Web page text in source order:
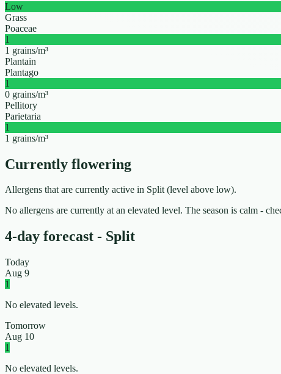
Low
Grass
Poaceae
1
1 grains/m³
Plantain
Plantago
1
0 grains/m³
Pellitory
Parietaria
1
1 grains/m³
Currently flowering
Allergens that are currently active in Split (level above low).
No allergens are currently at an elevated level. The season is calm -
4-day forecast - Split
Today
Aug 9
1
No elevated levels.
Tomorrow
Aug 10
1
No elevated levels.